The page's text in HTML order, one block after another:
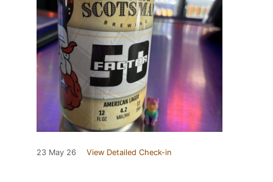
23 May 26 View Detailed Check-in